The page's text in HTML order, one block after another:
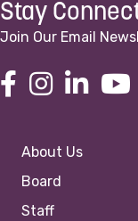
Stay
Join Our Email
About Us
Board
Staff